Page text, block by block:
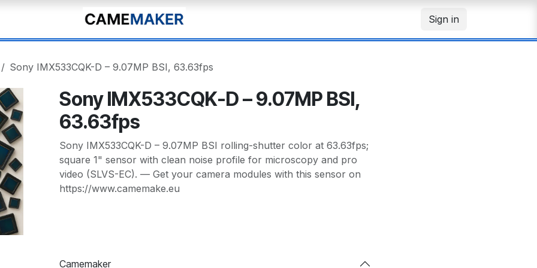
Sign in
Sony IMX533CQK-D – 9.07MP BSI, 63.63fps
Sony IMX533CQK-D – 9.07MP BSI,
63.63fps
Sony IMX533CQK-D – 9.07MP BSI rolling-shutter color at 63.63fps;
square 1" sensor with clean noise profile for microscopy and pro
video (SLVS-EC). — Get your camera modules with this sensor on
https://www.camemake.eu
Camemaker